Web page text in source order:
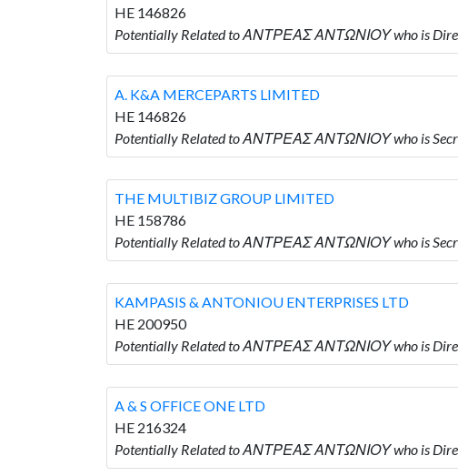
HE 146826
Potentially Related to ΑΝΤΡΕΑΣ ΑΝΤΩΝΙΟΥ who is
A. K&A MERCEPARTS LIMITED
HE 146826
Potentially Related to ΑΝΤΡΕΑΣ ΑΝΤΩΝΙΟΥ who is
THE MULTIBIZ GROUP LIMITED
HE 158786
Potentially Related to ΑΝΤΡΕΑΣ ΑΝΤΩΝΙΟΥ who is
KAMPASIS & ANTONIOU ENTERPRISES LTD
HE 200950
Potentially Related to ΑΝΤΡΕΑΣ ΑΝΤΩΝΙΟΥ who is
A & S OFFICE ONE LTD
HE 216324
Potentially Related to ΑΝΤΡΕΑΣ ΑΝΤΩΝΙΟΥ who is